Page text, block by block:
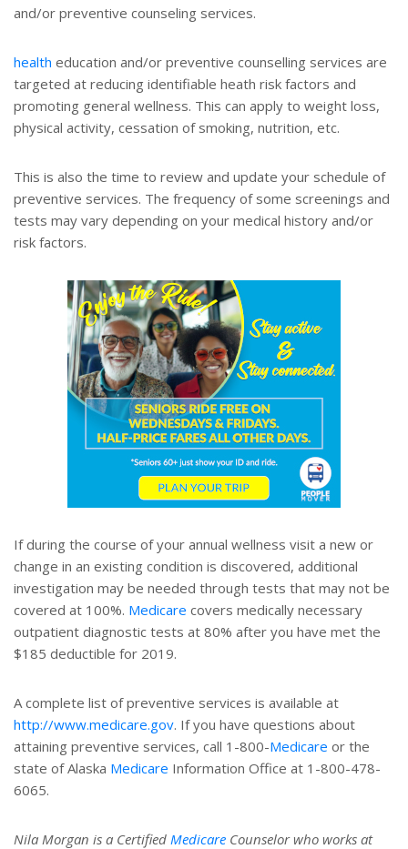
and/or preventive counseling services.
health education and/or preventive counselling services are
targeted at reducing identifiable heath risk factors and
promoting general wellness. This can apply to weight loss,
physical activity, cessation of smoking, nutrition, etc.
This is also the time to review and update your schedule of
preventive services. The frequency of some screenings and
tests may vary depending on your medical history and/or
risk factors.
If during the course of your annual wellness visit a new or
change in an existing condition is discovered, additional
investigation may be needed through tests that may not be
covered at 100%. Medicare covers medically necessary
outpatient diagnostic tests at 80% after you have met the
$185 deductible for 2019.
A complete list of preventive services is available at
http://www.medicare.gov. If you have questions about
attaining preventive services, call 1-800-Medicare or the
state of Alaska Medicare Information Office at 1-800-478-
6065.
Nila Morgan is a Certified Medicare Counselor who works at